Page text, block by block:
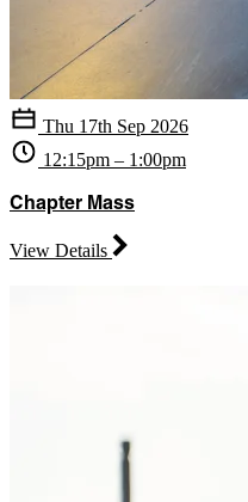
Thu 17th Sep 2026
12:15pm – 1:00pm
Chapter Mass
View Details